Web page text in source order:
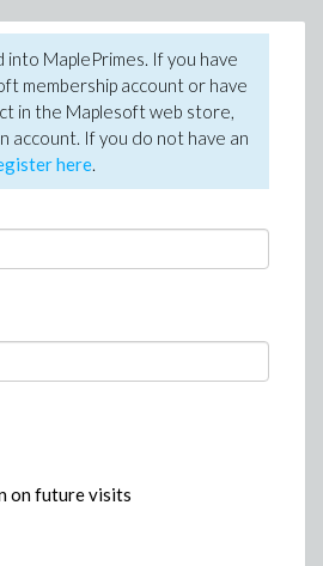
into MaplePrimes. If you have
membership account or have
in the Maplesoft web store,
account. If you do not have an
here.
on future visits